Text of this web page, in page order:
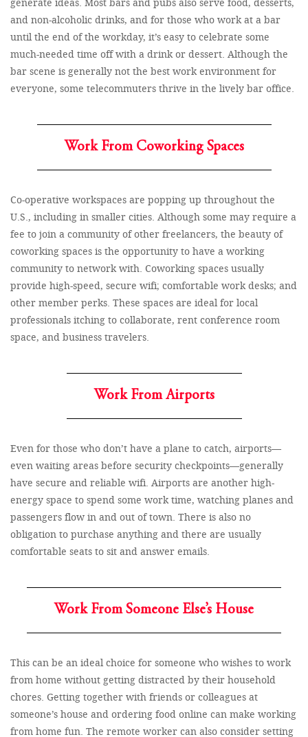
and non-alcoholic drinks, and for those who work at a bar
until the end of the workday, it’s easy to celebrate some
much-needed time off with a drink or dessert. Although the
bar scene is generally not the best work environment for
everyone, some telecommuters thrive in the lively bar office.
Work From Coworking Spaces
Co-operative workspaces are popping up throughout the
U.S., including in smaller cities. Although some may require a
fee to join a community of other freelancers, the beauty of
coworking spaces is the opportunity to have a working
community to network with. Coworking spaces usually
provide high-speed, secure wifi; comfortable work desks; and
other member perks. These spaces are ideal for local
professionals itching to collaborate, rent conference room
space, and business travelers.
Work From Airports
Even for those who don’t have a plane to catch, airports—
even waiting areas before security checkpoints—generally
have secure and reliable wifi. Airports are another high-
energy space to spend some work time, watching planes and
passengers flow in and out of town. There is also no
obligation to purchase anything and there are usually
comfortable seats to sit and answer emails.
Work From Someone Else’s House
This can be an ideal choice for someone who wishes to work
from home without getting distracted by their household
chores. Getting together with friends or colleagues at
someone’s house and ordering food online can make working
from home fun. The remote worker can also consider setting